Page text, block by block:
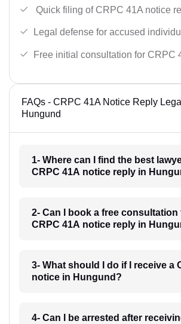
Quick filing of CRPC 41A notice
Legal defense for accused
Free initial consultation for CRPC
FAQs - CRPC 41A Notice Reply
Hungund
1- Where can I find the best
CRPC 41A notice reply in
2- Can I book a free consultation
CRPC 41A notice reply in
3- What should I do if I receive a
notice in Hungund?
4- Can I be arrested after